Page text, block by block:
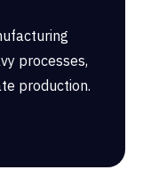
processes,
production.